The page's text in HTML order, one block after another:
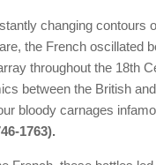
changing contours
the French oscillated
throughout the 18th
between the British
bloody carnages
1763).